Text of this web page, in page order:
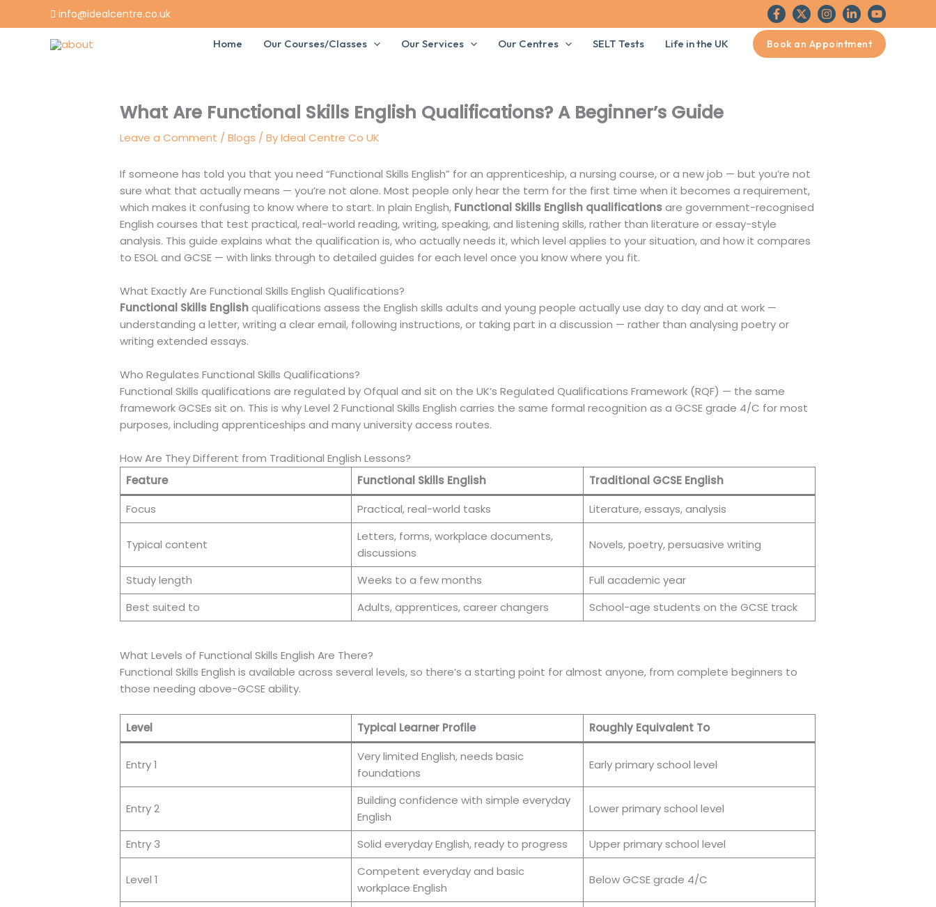
info@idealcentre.co.uk
Home Our Courses/Classes Our Services Our Centres SELT Tests Life in the UK Book an Appointment
What Are Functional Skills English Qualifications? A Beginner’s Guide
Leave a Comment /Blogs / ByIdeal Centre Co UK
If someone has told you that you need “Functional Skills English” for an apprenticeship, a nursing course, or a new job — but you’re not
sure what that actually means — you’re not alone. Most people only hear the term for the first time when it becomes a requirement,
which makes it confusing to know where to start. In plain English, Functional Skills English qualificationsare government-recognised
English courses that test practical, real-world reading, writing, speaking, and listening skills, rather than literature or essay-style
analysis. This guide explains what the qualification is, who actually needs it, which level applies to your situation, and how it compares
to ESOL and GCSE — with links through to detailed guides for each level once you know where you fit.
What Exactly Are Functional Skills English Qualifications?
Functional Skills Englishqualifications assess the English skills adults and young people actually use day to day and at work —
understanding a letter, writing a clear email, following instructions, or taking part in a discussion — rather than analysing poetry or
writing extended essays.
Who Regulates Functional Skills Qualifications?
Functional Skills qualifications are regulated by Ofqual and sit on the UK’s Regulated Qualifications Framework (RQF) — the same
framework GCSEs sit on. This is why Level 2 Functional Skills English carries the same formal recognition as a GCSE grade 4/C for most
purposes, including apprenticeships and many university access routes.
How Are They Different from Traditional English Lessons?
Feature
Functional Skills English
Traditional GCSE English
Focus
Practical, real-world tasks Literature, essays, analysis
Typical content
Letters, forms, workplace documents,
discussions
Novels, poetry, persuasive writing
Study length Weeks to a few months
Full academic year
Best suited to
Adults, apprentices, career changers School-age students on the GCSE track
What Levels of Functional Skills English Are There?
Functional Skills English is available across several levels, so there’s a starting point for almost anyone, from complete beginners to
those needing above-GCSE ability.
Level Typical Learner Profile Roughly Equivalent To
Entry 1
Very limited English, needs basic
foundations
Early primary school level
Entry 2
Building confidence with simple everyday
English
Lower primary school level
Entry 3 Solid everyday English, ready to progress Upper primary school level
Level 1
Competent everyday and basic
workplace English
Below GCSE grade 4/C